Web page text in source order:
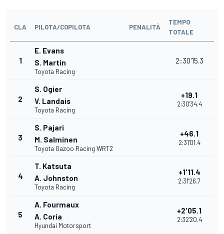
CLA PILOTA/COPILOTA PENALITÀ
TEMPO
TOTALE
1
E. Evans
S. Martin
Toyota Racing
2:30'15.3
2
S. Ogier
V. Landais
Toyota Racing
+19.1
2:30'34.4
3
S. Pajari
M. Salminen
Toyota Gazoo Racing WRT2
+46.1
2:31'01.4
4
T. Katsuta
A. Johnston
Toyota Racing
+1'11.4
2:31'26.7
5
A. Fourmaux
A. Coria
Hyundai Motorsport
+2'05.1
2:32'20.4